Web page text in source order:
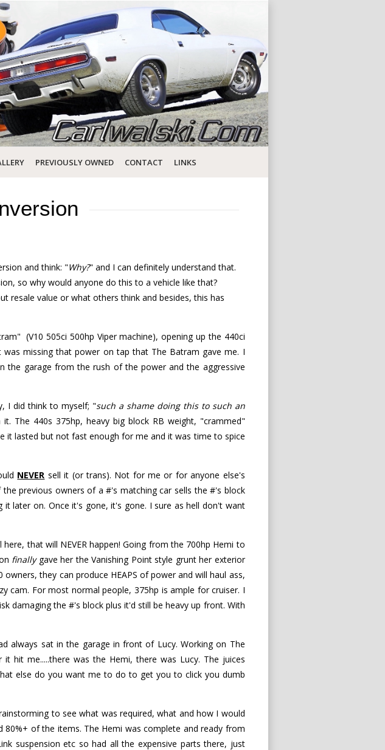
PREVIOUSLY OWNED CONTACT LINKS
and think: "Why?" and I can definitely understand that.
so why would anyone do this to a vehicle like that?
resale value or what others think and besides, this has
(V10 505ci 500hp Viper machine), opening up the 440ci
missing that power on tap that The Batram gave me. I
the garage from the rush of the power and the aggressive
I did think to myself; "such a shame doing this to such an
it. The 440s 375hp, heavy big block RB weight, "crammed"
it lasted but not fast enough for me and it was time to spice
NEVER sell it (or trans). Not for me or for anyone else's
previous owners of a #'s matching car sells the #'s block
later on. Once it's gone, it's gone. I sure as hell don't want
that will NEVER happen! Going from the 700hp Hemi to
finallygave her the Vanishing Point style grunt her exterior
they can produce HEAPS of power and will haul ass,
cam. For most normal people, 375hp is ample for cruiser. I
damaging the #'s block plus it'd still be heavy up front. With
always sat in the garage in front of Lucy. Working on The
hit me.....there was the Hemi, there was Lucy. The juices
else do you want me to do to get you to click you dumb
to see what was required, what and how I would
of the items. The Hemi was complete and ready from
suspension etc so had all the expensive parts there, just